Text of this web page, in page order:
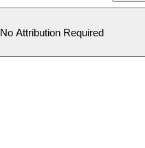
No Attribution Required